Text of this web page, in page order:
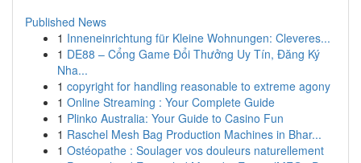
Published News
1 Inneneinrichtung für Kleine Wohnungen: Cleveres...
1 DE88 – Cổng Game Đổi Thưởng Uy Tín, Đăng Ký
Nha...
1 copyright for handling reasonable to extreme agony
1 Online Streaming : Your Complete Guide
1 Plinko Australia: Your Guide to Casino Fun
1 Raschel Mesh Bag Production Machines in Bhar...
1 Ostéopathe : Soulager vos douleurs naturellement